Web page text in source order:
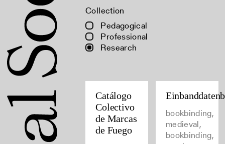
Collection
Pedagogical
Professional
Research
Catálogo
Colectivo
de Marcas
de Fuego
bookbinding,
medieval,
bookbinding,